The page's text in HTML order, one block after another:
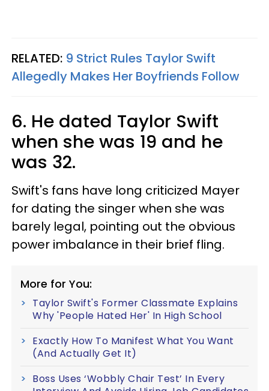
RELATED: 9 Strict Rules Taylor Swift
Allegedly Makes Her Boyfriends Follow
6. He dated Taylor Swift
when she was 19 and he
was 32.
Swift's fans have long criticized Mayer
for dating the singer when she was
barely legal, pointing out the obvious
power imbalance in their brief fling.
More for You:
Taylor Swift's Former Classmate Explains
Why 'People Hated Her' In High School
Exactly How To Manifest What You Want
(And Actually Get It)
Boss Uses ‘Wobbly Chair Test’ In Every